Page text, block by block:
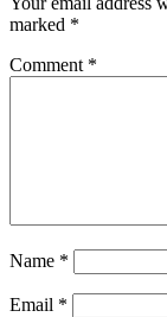
marked *
Comment *
Name *
Email *